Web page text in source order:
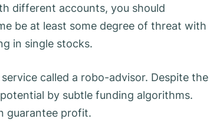
different accounts, you should
be at least some degree of threat with
in single stocks.
called a robo-advisor. Despite the
by subtle funding algorithms.
guarantee profit.